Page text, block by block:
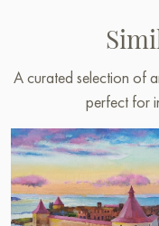
A curated selection of
perfect for